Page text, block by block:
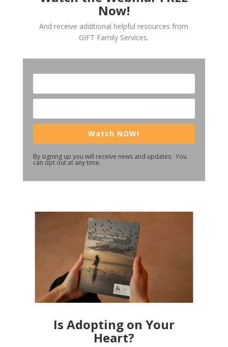
Now!
And receive additional helpful resources from
GIFT Family Services.
Watch NOW!
By signing up you will receive news and updates. You
can opt out at any time.
Is Adopting on Your
Heart?